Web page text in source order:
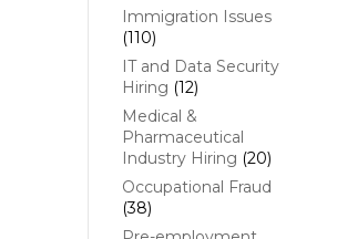
Immigration Issues
(110)
IT and Data Security
Hiring (12)
Medical &
Pharmaceutical
Industry Hiring (20)
Occupational Fraud
(38)